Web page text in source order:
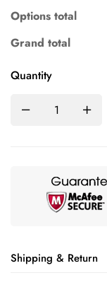
Options total
Grand total
Quantity
Shipping & Return